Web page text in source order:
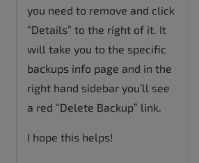
you need to remove and click
“Details” to the right of it. It
will take you to the specific
backups info page and in the
right hand sidebar you’ll see
a red “Delete Backup” link.
I hope this helps!